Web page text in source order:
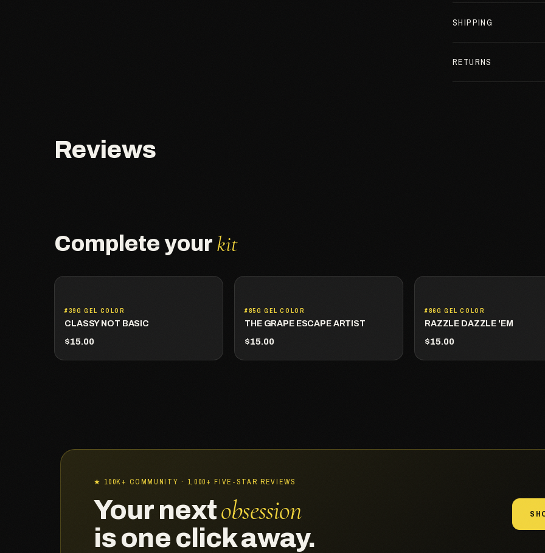
SHIPPING
RETURNS
Reviews
Complete your kit
#39G GEL COLOR
CLASSY NOT BASIC
$15.00
#85G GEL COLOR
THE GRAPE ESCAPE ARTIST
$15.00
#86G GEL COLOR
RAZZLE DAZZLE 'EM
$15.00
★ 100K+ COMMUNITY · 1,000+ FIVE-STAR REVIEWS
Your nextobsession
is one click away.